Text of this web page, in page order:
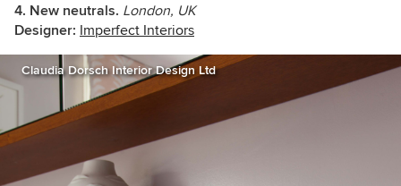
4. New neutrals. London, UK
Designer: Imperfect Interiors
Claudia Dorsch Interior Design Ltd